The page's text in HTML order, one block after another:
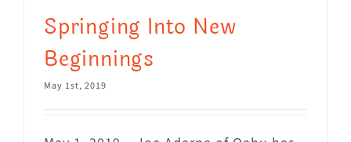
Springing Into New
Beginnings
May 1st, 2019